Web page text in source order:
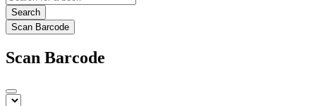
Search
Scan Barcode
Scan Barcode